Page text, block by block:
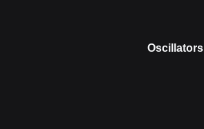
Oscillators